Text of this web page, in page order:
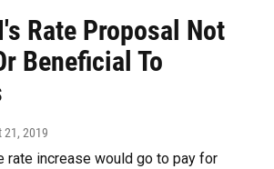
Rate Proposal Not
Beneficial To
21, 2019
rate increase would go to pay for